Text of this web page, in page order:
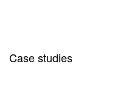
Case studies